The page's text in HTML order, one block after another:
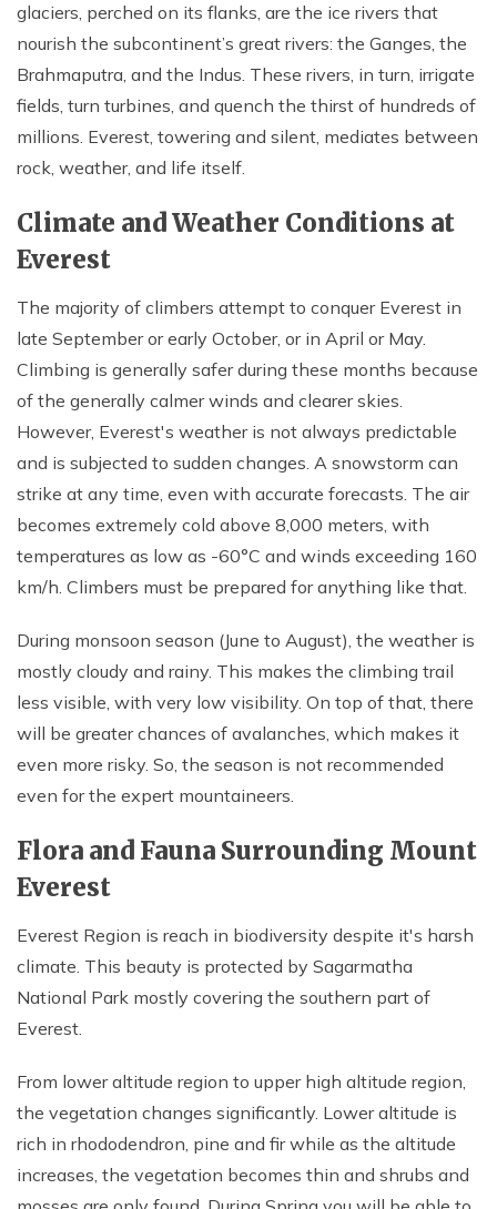
glaciers, perched on its flanks, are the ice rivers that
nourish the subcontinent’s great rivers: the Ganges, the
Brahmaputra, and the Indus. These rivers, in turn, irrigate
fields, turn turbines, and quench the thirst of hundreds of
millions. Everest, towering and silent, mediates between
rock, weather, and life itself.
Climate and Weather Conditions at
Everest
The majority of climbers attempt to conquer Everest in
late September or early October, or in April or May.
Climbing is generally safer during these months because
of the generally calmer winds and clearer skies.
However, Everest's weather is not always predictable
and is subjected to sudden changes. A snowstorm can
strike at any time, even with accurate forecasts. The air
becomes extremely cold above 8,000 meters, with
temperatures as low as -60°C and winds exceeding 160
km/h. Climbers must be prepared for anything like that.
During monsoon season (June to August), the weather is
mostly cloudy and rainy. This makes the climbing trail
less visible, with very low visibility. On top of that, there
will be greater chances of avalanches, which makes it
even more risky. So, the season is not recommended
even for the expert mountaineers.
Flora and Fauna Surrounding Mount
Everest
Everest Region is reach in biodiversity despite it's harsh
climate. This beauty is protected by Sagarmatha
National Park mostly covering the southern part of
Everest.
From lower altitude region to upper high altitude region,
the vegetation changes significantly. Lower altitude is
rich in rhododendron, pine and fir while as the altitude
increases, the vegetation becomes thin and shrubs and